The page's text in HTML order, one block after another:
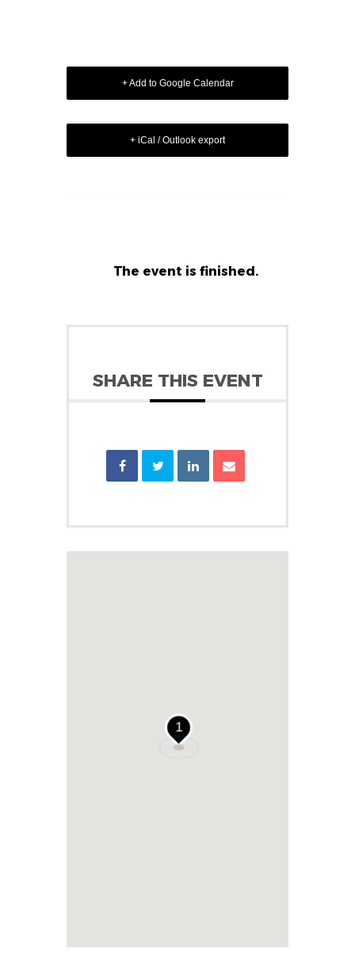
+ Add to Google Calendar
+ iCal / Outlook export
The event is finished.
SHARE THIS EVENT
1